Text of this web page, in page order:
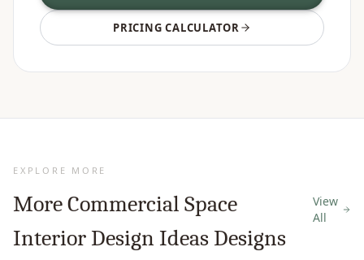
PRICING CALCULATOR
EXPLORE MORE
MoreCommercial Space
Interior Design Ideas Designs
View
All